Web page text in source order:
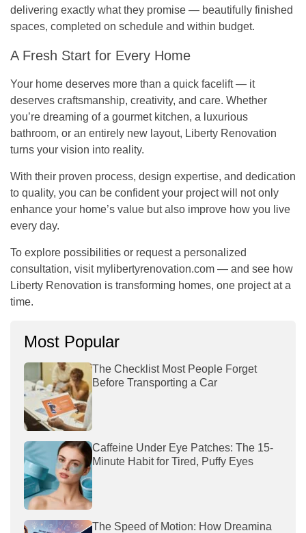
delivering exactly what they promise — beautifully finished
spaces, completed on schedule and within budget.
A Fresh Start for Every Home
Your home deserves more than a quick facelift — it
deserves craftsmanship, creativity, and care. Whether
you’re dreaming of a gourmet kitchen, a luxurious
bathroom, or an entirely new layout, Liberty Renovation
turns your vision into reality.
With their proven process, design expertise, and dedication
to quality, you can be confident your project will not only
enhance your home’s value but also improve how you live
every day.
To explore possibilities or request a personalized
consultation, visit mylibertyrenovation.com — and see how
Liberty Renovation is transforming homes, one project at a
time.
Most Popular
The Checklist Most People Forget
Before Transporting a Car
Caffeine Under Eye Patches: The 15-
Minute Habit for Tired, Puffy Eyes
The Speed of Motion: How Dreamina